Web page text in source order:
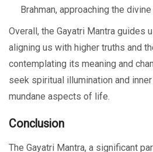
Brahman, approaching the
Overall, the Gayatri Mantra guides
aligning us with higher truths and
contemplating its meaning and
seek spiritual illumination and
mundane aspects of life.
Conclusion
The Gayatri Mantra, a significant